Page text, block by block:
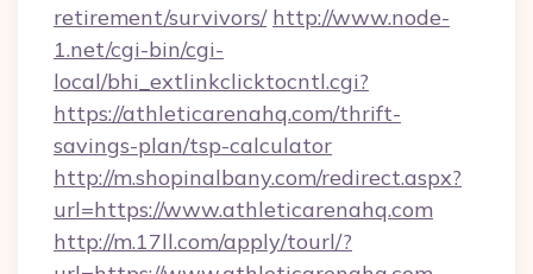
retirement/survivors/ http://www.node-
1.net/cgi-bin/cgi-
local/bhi_extlinkclicktocntl.cgi?
https://athleticarenahq.com/thrift-
savings-plan/tsp-calculator
http://m.shopinalbany.com/redirect.aspx?
url=https://www.athleticarenahq.com
http://m.17ll.com/apply/tourl/?